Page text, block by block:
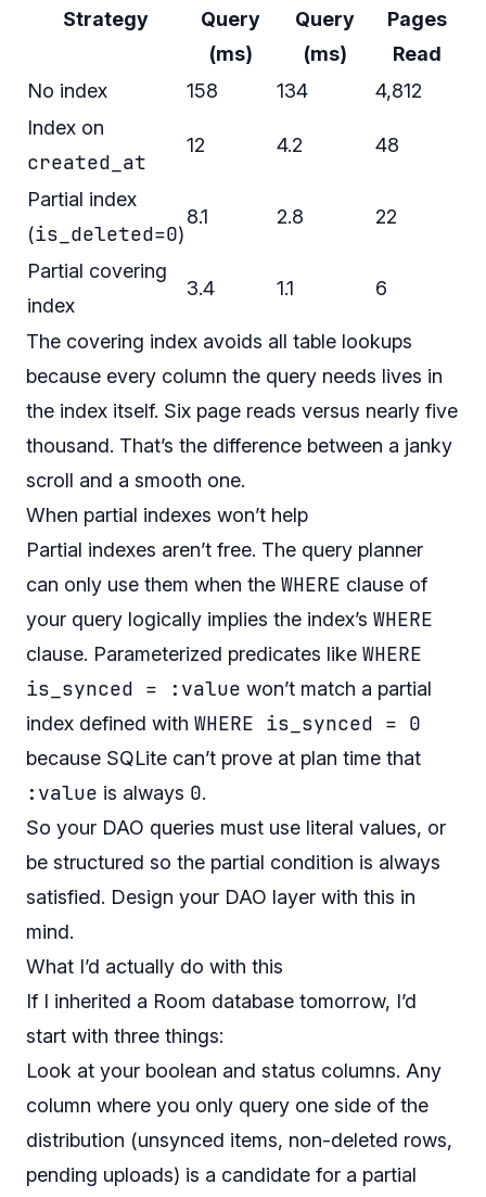
Strategy
Query
(ms)
Query
(ms)
Pages
Read
No index
158 134
4,812
Index on
created_at
12 4.2 48
Partial index
(is_deleted=0)
8.1 2.8 22
Partial covering
index
3.4 1.1 6
The covering index avoids all table lookups
because every column the query needs lives in
the index itself. Six page reads versus nearly five
thousand. That’s the difference between a janky
scroll and a smooth one.
When partial indexes won’t help
Partial indexes aren’t free. The query planner
can only use them when the WHERE clause of
your query logically implies the index’s WHERE
clause. Parameterized predicates like WHERE
is_synced = :value won’t match a partial
index defined with WHERE is_synced = 0
because SQLite can’t prove at plan time that
:value is always 0.
So your DAO queries must use literal values, or
be structured so the partial condition is always
satisfied. Design your DAO layer with this in
mind.
What I’d actually do with this
If I inherited a Room database tomorrow, I’d
start with three things:
Look at your boolean and status columns. Any
column where you only query one side of the
distribution (unsynced items, non-deleted rows,
pending uploads) is a candidate for a partial